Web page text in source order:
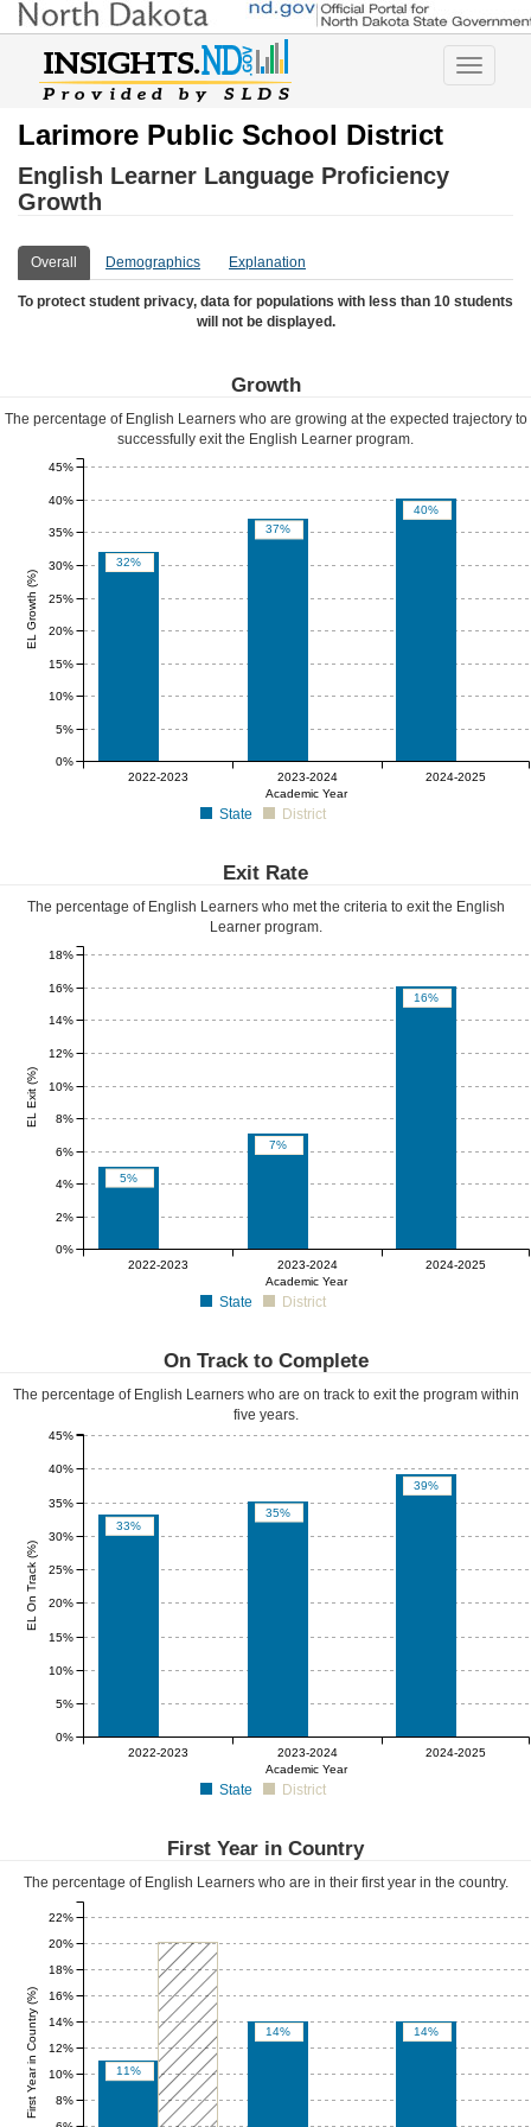
Toggle
Larimore Public School District
English Learner Language Proficiency
Growth
Overall Demographics Explanation
To protect student privacy, data for populations with less than 10 students
will not be displayed.
Growth
The percentage of English Learners who are growing at the expected trajectory to
successfully exit the English Learner program.
32%
37%
40%
0% 0%
0%
Academic Year
2022-2023 2023-2024 2024-2025
EL Growth (%)
0%
5%
10%
15%
20%
25%
30%
35%
40%
45%
State District
Exit Rate
The percentage of English Learners who met the criteria to exit the English
Learner program.
5%
7%
16%
0% 0%
0%
Academic Year
2022-2023 2023-2024 2024-2025
EL Exit (%)
0%
2%
4%
6%
8%
10%
12%
14%
16%
18%
State District
On Track to Complete
The percentage of English Learners who are on track to exit the program within
five years.
33%
35%
39%
0% 0%
0%
Academic Year
2022-2023 2023-2024 2024-2025
EL On Track (%)
0%
5%
10%
15%
20%
25%
30%
35%
40%
45%
State District
First Year in Country
The percentage of English Learners who are in their first year in the country.
11%
14% 14%
First Year in Country (%) 8%
10%
12%
14%
16%
18%
20%
22%